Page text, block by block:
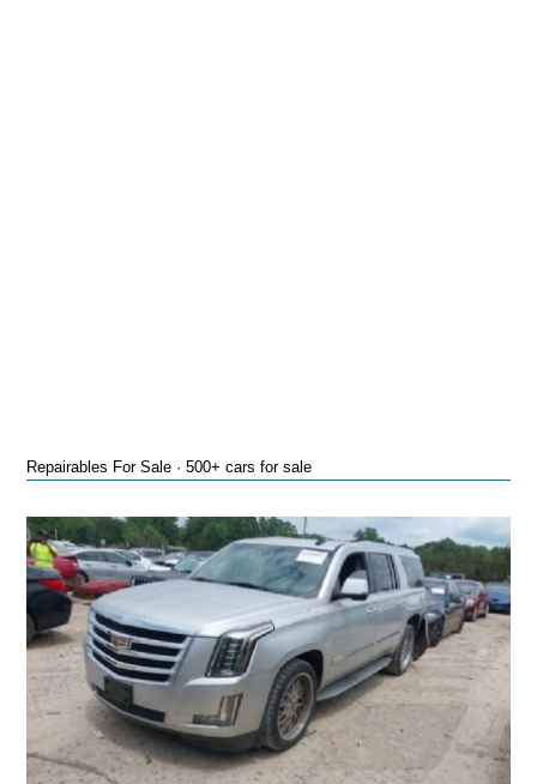
Repairables For Sale · 500+ cars for sale